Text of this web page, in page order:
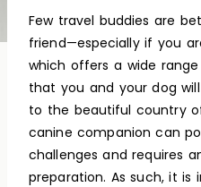
Few travel buddies are
friend—especially if you
which offers a wide
that you and your dog
to the beautiful country
canine companion can
challenges and requires
preparation. As such, it